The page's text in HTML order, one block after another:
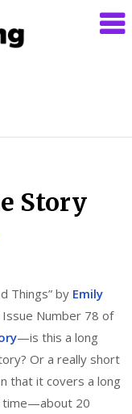
Story
Things” by Emily
Issue Number 78 of
—is this a long
Or a really short
that it covers a long
time—about 20